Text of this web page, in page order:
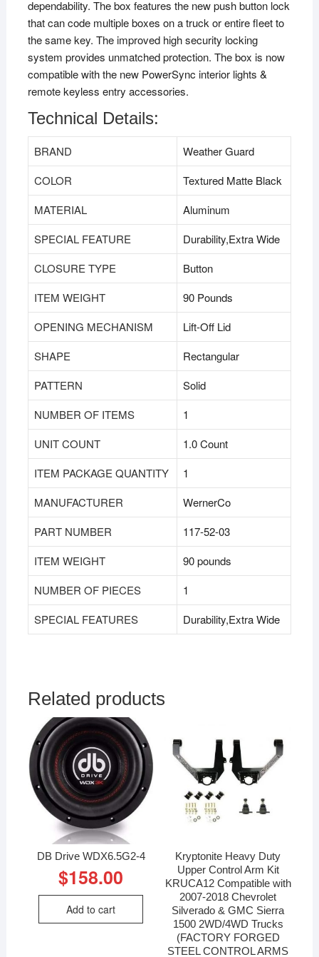
dependability. The box features the new push button lock
that can code multiple boxes on a truck or entire fleet to
the same key. The improved high security locking
system provides unmatched protection. The box is now
compatible with the new PowerSync interior lights &
remote keyless entry accessories.
Technical Details:
BRAND
‎Weather Guard
COLOR
‎Textured Matte Black
MATERIAL
‎Aluminum
SPECIAL FEATURE
‎Durability,Extra Wide
CLOSURE TYPE
‎Button
ITEM WEIGHT
‎90 Pounds
OPENING MECHANISM
‎Lift-Off Lid
SHAPE
‎Rectangular
PATTERN
‎Solid
NUMBER OF ITEMS
‎1
UNIT COUNT
‎1.0 Count
ITEM PACKAGE QUANTITY
‎1
MANUFACTURER
‎WernerCo
PART NUMBER
‎117-52-03
ITEM WEIGHT
‎90 pounds
NUMBER OF PIECES
‎1
SPECIAL FEATURES
‎Durability,Extra Wide
Related products
DB Drive WDX6.5G2-4
$158.00
Add to cart
Kryptonite Heavy Duty
Upper Control Arm Kit
KRUCA12 Compatible with
2007-2018 Chevrolet
Silverado & GMC Sierra
1500 2WD/4WD Trucks
(FACTORY FORGED
STEEL CONTROL ARMS